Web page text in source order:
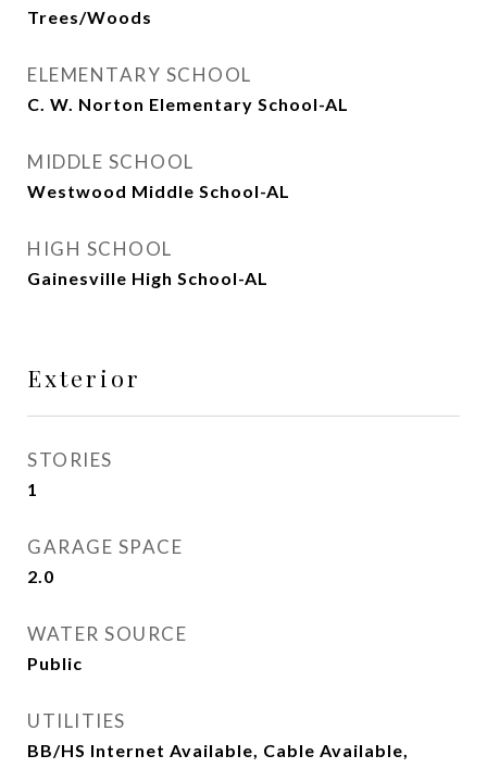
Trees/Woods
ELEMENTARY SCHOOL
C. W. Norton Elementary School-AL
MIDDLE SCHOOL
Westwood Middle School-AL
HIGH SCHOOL
Gainesville High School-AL
Exterior
STORIES
1
GARAGE SPACE
2.0
WATER SOURCE
Public
UTILITIES
BB/HS Internet Available, Cable Available,